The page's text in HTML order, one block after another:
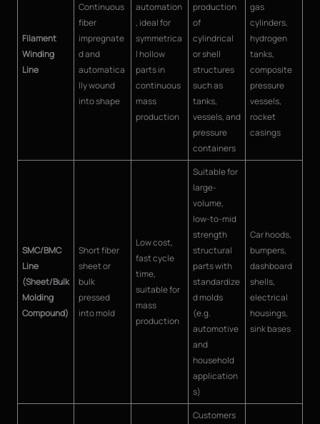
Filament
Winding
Line
Continuous
fiber
impregnate
d and
automatica
lly wound
into shape
automation
, ideal for
symmetrica
l hollow
parts in
continuous
mass
production
production
of
cylindrical
or shell
structures
such as
tanks,
vessels, and
pressure
containers
gas
cylinders,
hydrogen
tanks,
composite
pressure
vessels,
rocket
casings
SMC/BMC
Line
(Sheet/Bulk
Molding
Compound)
Short fiber
sheet or
bulk
pressed
into mold
Low cost,
fast cycle
time,
suitable for
mass
production
Suitable for
large-
volume,
low-to-mid
strength
structural
parts with
standardize
d molds
(e.g.
automotive
and
household
application
s)
Car hoods,
bumpers,
dashboard
shells,
electrical
housings,
sink bases
Customers